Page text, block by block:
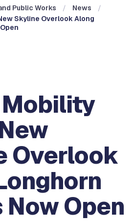
Public Works
News
Skyline Overlook Along
Overlook
Now Open